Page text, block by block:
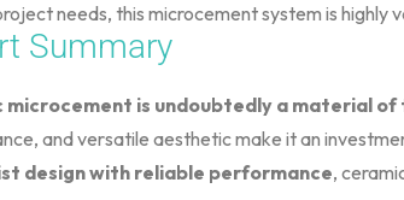
needs, this microcement system is highly
Summary
microcement is undoubtedly a material
and versatile aesthetic make it an
design with reliable performance,